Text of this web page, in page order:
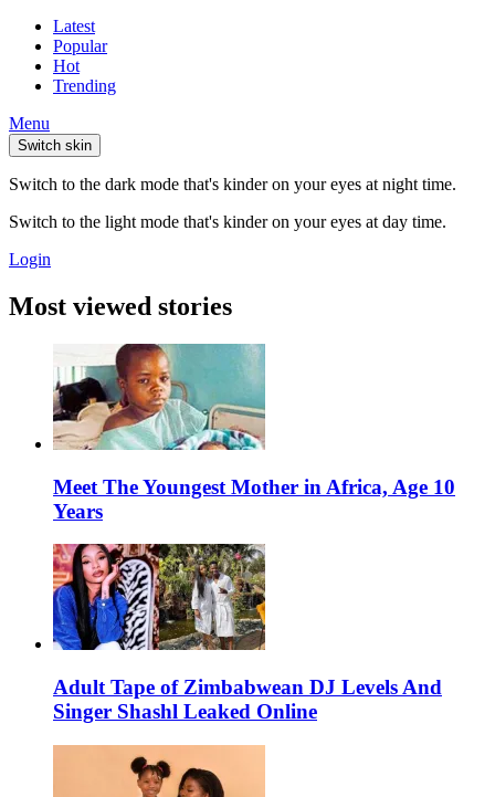
Latest
Popular
Hot
Trending
Menu
Switch skin
Switch to the dark mode that's kinder on your eyes at night time.
Switch to the light mode that's kinder on your eyes at day time.
Login
Most viewed stories
Meet The Youngest Mother in Africa, Age 10
Years
Adult Tape of Zimbabwean DJ Levels And
Singer Shashl Leaked Online